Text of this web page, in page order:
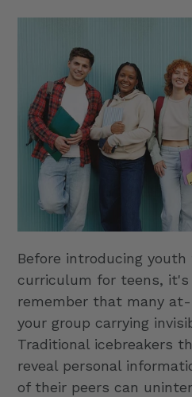
Before introducing
curriculum for teens,
remember that many
your group carrying
Traditional icebreakers
reveal personal
of their peers can